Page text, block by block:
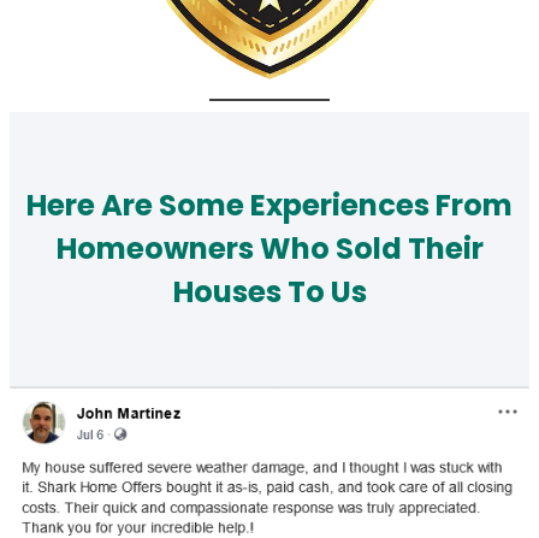
Here Are Some Experiences From
Homeowners Who Sold Their
Houses To Us